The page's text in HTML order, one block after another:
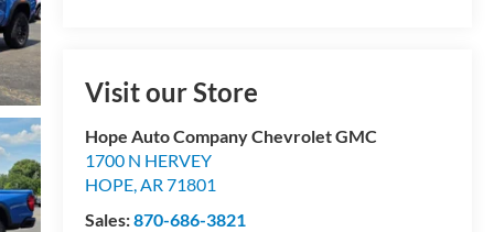
Visit our Store
Hope Auto Company Chevrolet GMC
1700 N HERVEY
HOPE,AR 71801
Sales:870-686-3821